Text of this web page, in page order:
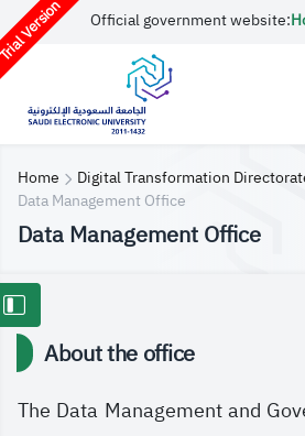
Version Official government website:
Home
Digital Transformation
Data Management Office
Data Management Office
About the office
The Data Management and